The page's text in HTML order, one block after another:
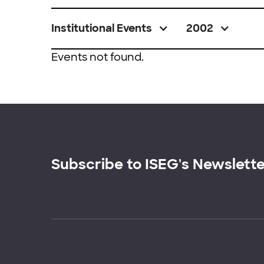
Institutional Events 2002
Events not found.
Subscribe to ISEG's